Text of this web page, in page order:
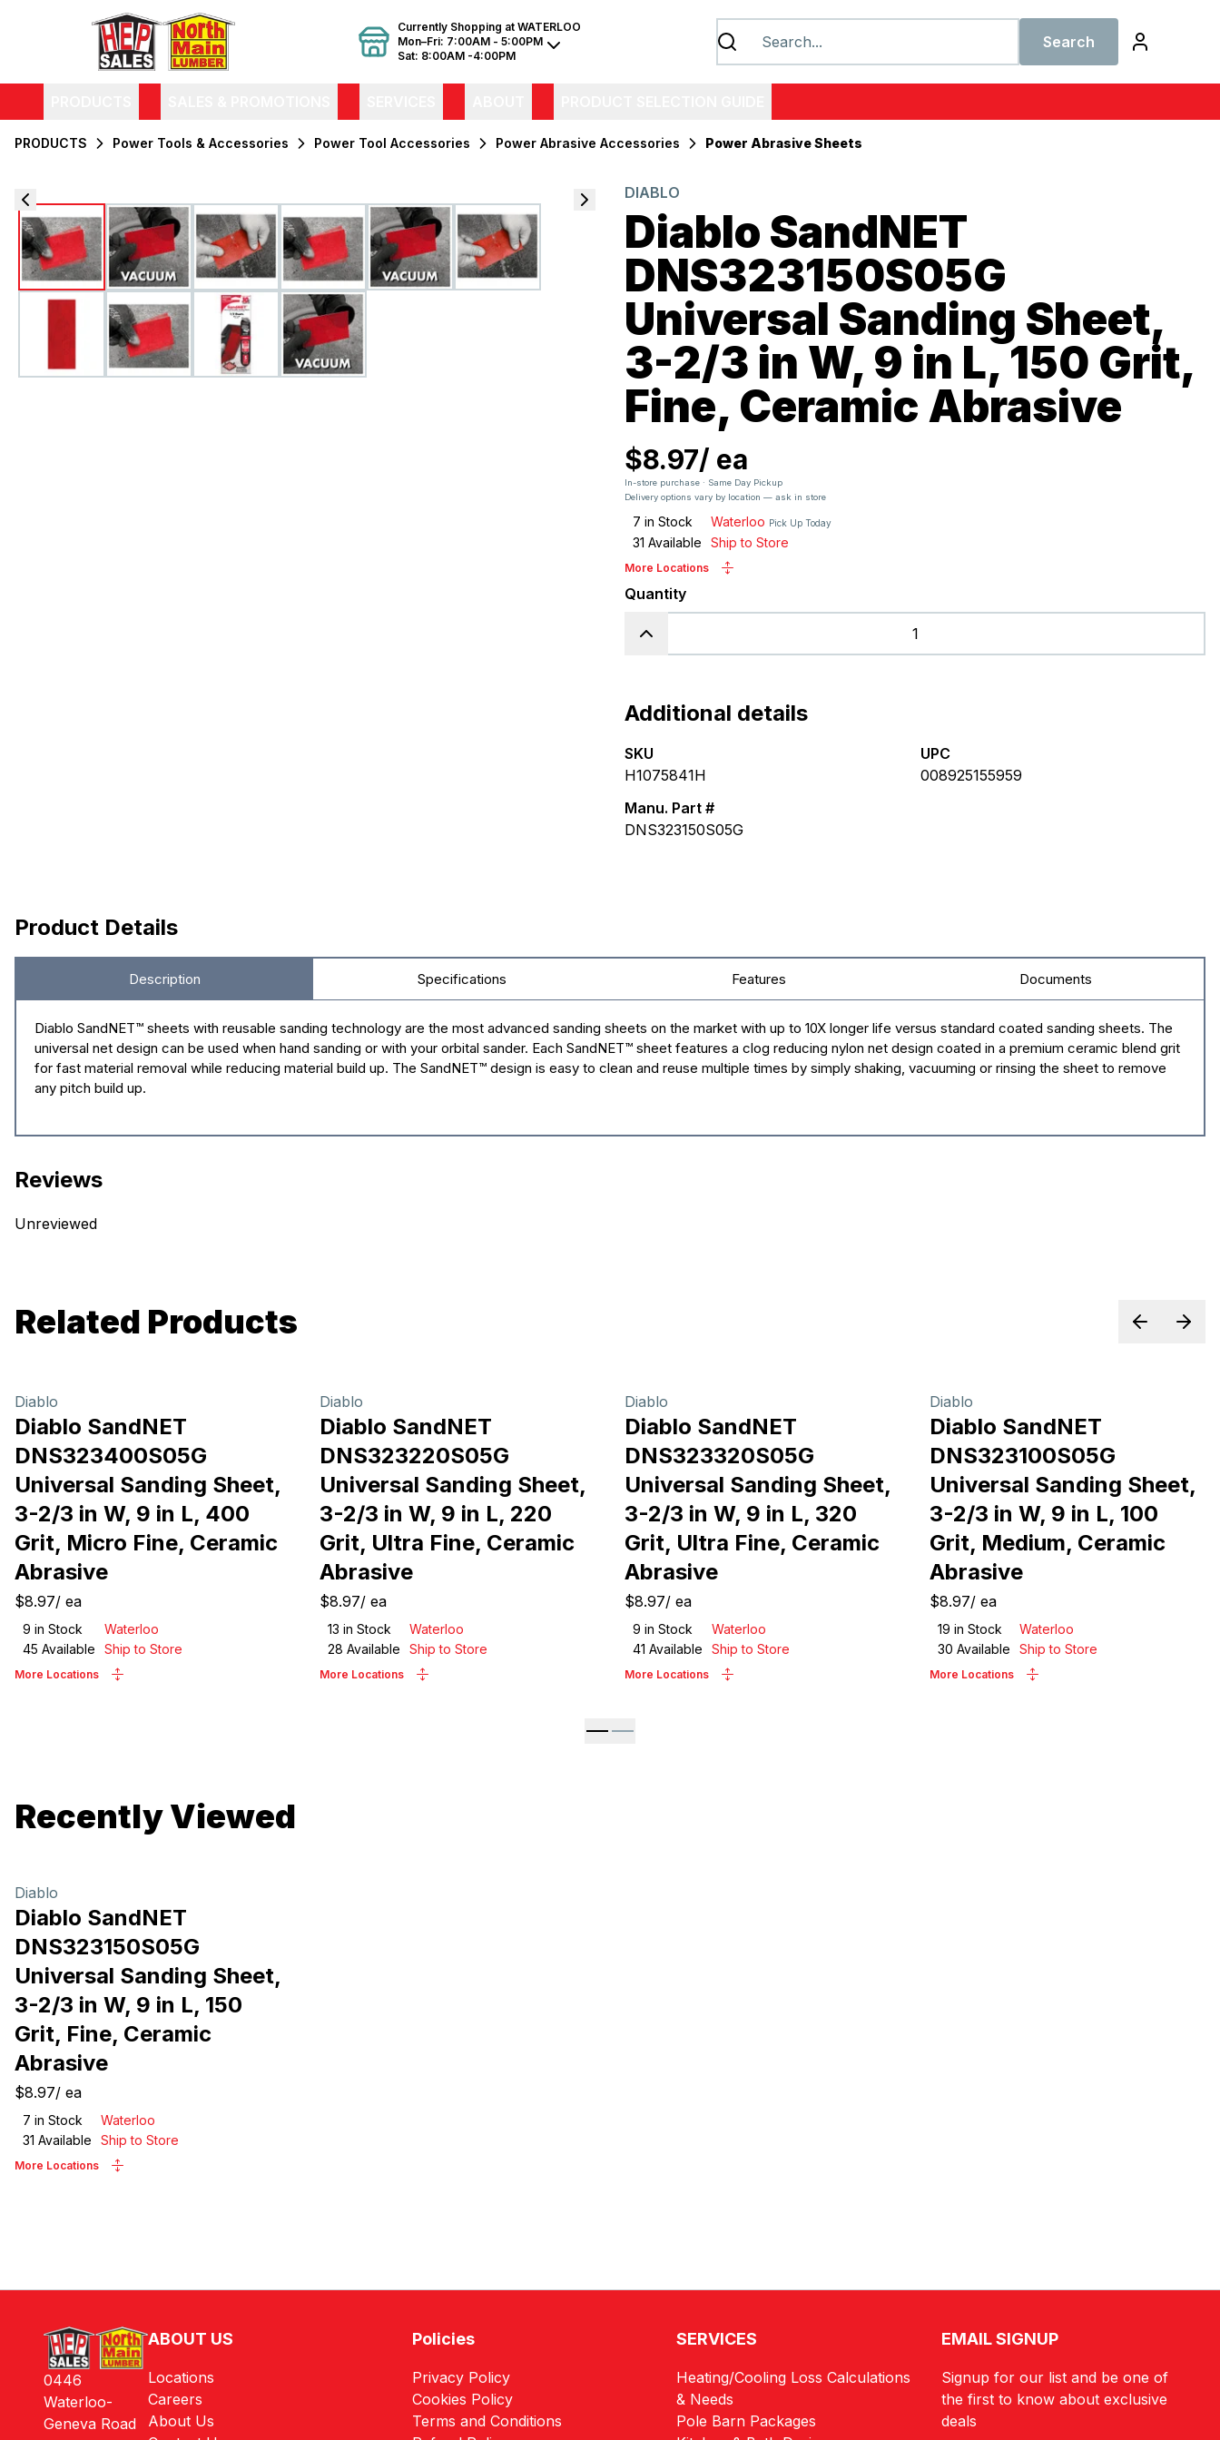
Currently Shopping at WATERLOO
Mon–Fri: 7:00AM - 5:00PM
Sat: 8:00AM -4:00PM
Search
PRODUCTS Power Tools & Accessories Power Tool Accessories Power Abrasive Accessories Power Abrasive Sheets
DIABLO
Diablo SandNET
DNS323150S05G
Universal Sanding Sheet,
3-2/3 in W, 9 in L, 150 Grit,
Fine, Ceramic Abrasive
$8.97/ ea
In-store purchase · Same Day Pickup
Delivery options vary by location — ask in store
7 in Stock Waterloo Pick Up Today
31 Available Ship to Store
More Locations
Quantity
Additional details
SKU
H1075841H
UPC
008925155959
Manu. Part #
DNS323150S05G
Product Details
Description Specifications Features Documents
Diablo SandNET™ sheets with reusable sanding technology are the most advanced sanding sheets on the market with up to 10X longer life versus standard coated sanding sheets. The
universal net design can be used when hand sanding or with your orbital sander. Each SandNET™ sheet features a clog reducing nylon net design coated in a premium ceramic blend grit
for fast material removal while reducing material build up. The SandNET™ design is easy to clean and reuse multiple times by simply shaking, vacuuming or rinsing the sheet to remove
any pitch build up.
Reviews
Unreviewed
Related Products PreviousNext
Diablo
Diablo SandNET
DNS323400S05G
Universal Sanding Sheet,
3-2/3 in W, 9 in L, 400
Grit, Micro Fine, Ceramic
Abrasive
$8.97/ ea
9 in Stock
Waterloo
45 Available Ship to Store
More Locations
Diablo
Diablo SandNET
DNS323220S05G
Universal Sanding Sheet,
3-2/3 in W, 9 in L, 220
Grit, Ultra Fine, Ceramic
Abrasive
$8.97/ ea
13 in Stock
Waterloo
28 Available Ship to Store
More Locations
Diablo
Diablo SandNET
DNS323320S05G
Universal Sanding Sheet,
3-2/3 in W, 9 in L, 320
Grit, Ultra Fine, Ceramic
Abrasive
$8.97/ ea
9 in Stock
Waterloo
41 Available Ship to Store
More Locations
Diablo
Diablo SandNET
DNS323100S05G
Universal Sanding Sheet,
3-2/3 in W, 9 in L, 100
Grit, Medium, Ceramic
Abrasive
$8.97/ ea
19 in Stock
Waterloo
30 Available Ship to Store
More Locations
Recently Viewed
Diablo
Diablo SandNET
DNS323150S05G
Universal Sanding Sheet,
3-2/3 in W, 9 in L, 150
Grit, Fine, Ceramic
Abrasive
$8.97/ ea
7 in Stock
Waterloo
31 Available Ship to Store
More Locations
ABOUT US
Locations
Careers
About Us
Policies
Privacy Policy
Cookies Policy
Terms and Conditions
SERVICES
Heating/Cooling Loss Calculations
& Needs
Pole Barn Packages
EMAIL SIGNUP
Signup for our list and be one of
the first to know about exclusive
deals
0446
Waterloo-
Geneva Road